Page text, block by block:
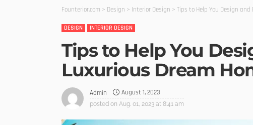
Founterior.com > Design > Interior Design > Tips to Help You Design
DESIGN INTERIOR DESIGN
Tips to Help You
Luxurious Dream
Admin August 1, 2023
posted on Aug. 01, 2023 at 8:41 am